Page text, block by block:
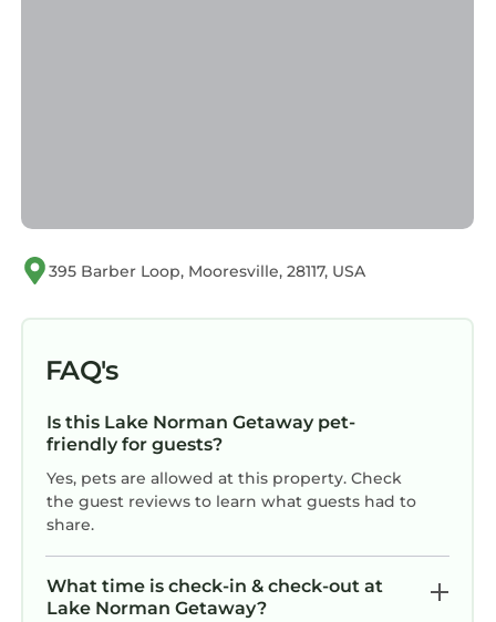
395 Barber Loop, Mooresville, 28117, USA
FAQ's
Is this Lake Norman Getaway pet-
friendly for guests?
Yes, pets are allowed at this property. Check
the guest reviews to learn what guests had to
share.
What time is check-in & check-out at
Lake Norman Getaway?